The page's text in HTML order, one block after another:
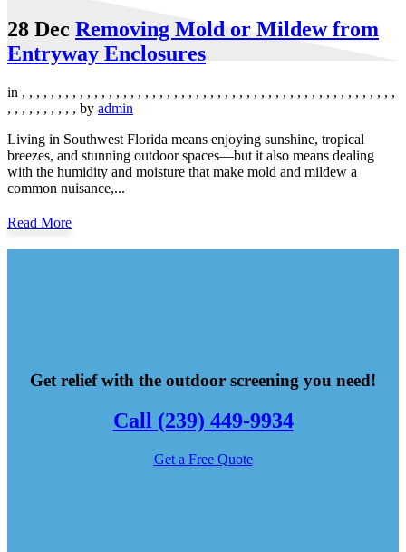
28 Dec Removing Mold or Mildew from
Entryway Enclosures
in , , , , , , , , , , , , , , , , , , , , , , , , , , , , , , , , , , , , , , , , , , , , , , , , , , , ,
, , , , , , , , , , by admin
Living in Southwest Florida means enjoying sunshine, tropical
breezes, and stunning outdoor spaces—but it also means dealing
with the humidity and moisture that make mold and mildew a
common nuisance,...
Read More
Get relief with the outdoor screening you need!
Call (239) 449-9934
Get a Free Quote